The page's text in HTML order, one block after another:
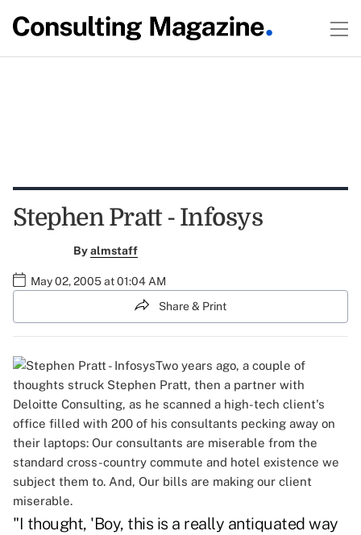
Stephen Pratt - Infosys
Byalmstaff
May 02, 2005 at 01:04 AM
Share & Print
Two years ago, a couple of
thoughts struck Stephen Pratt, then a partner with
Deloitte Consulting, as he scanned a high-tech client's
office filled with 200 of his consultants pecking away on
their laptops: Our consultants are miserable from the
standard cross-country commute and hotel existence we
subject them to. And, Our bills are making our client
miserable.
"I thought, 'Boy, this is a really antiquated way